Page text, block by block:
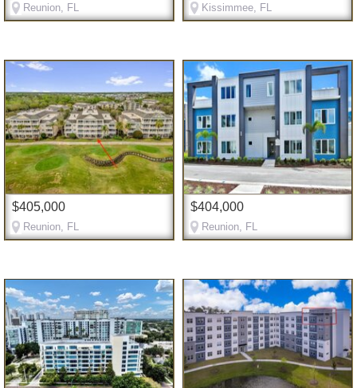
Reunion, FL Kissimmee, FL
$405,000
Reunion, FL
$404,000
Reunion, FL